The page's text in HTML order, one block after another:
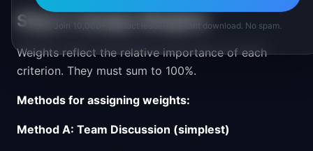
Step 2: Assign Weights
Weights reflect the relative importance of each
criterion. They must sum to 100%.
Methods for assigning weights:
Method A: Team Discussion (simplest)
Join 10,000+ product leaders. Instant download. No spam.